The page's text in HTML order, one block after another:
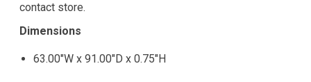
contact store.
Dimensions
63.00"W x 91.00"D x 0.75"H